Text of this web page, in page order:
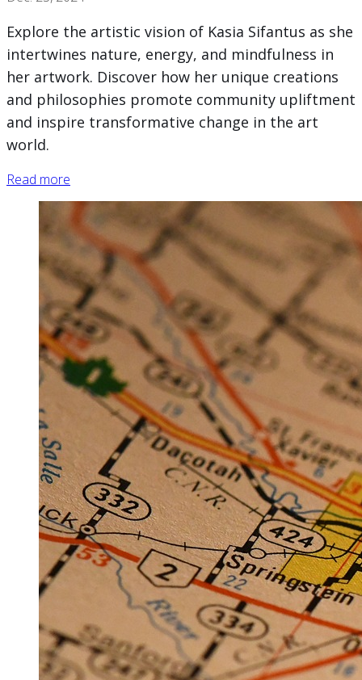
Explore the artistic vision of Kasia Sifantus as she
intertwines nature, energy, and mindfulness in
her artwork. Discover how her unique creations
and philosophies promote community upliftment
and inspire transformative change in the art
world.
Read more